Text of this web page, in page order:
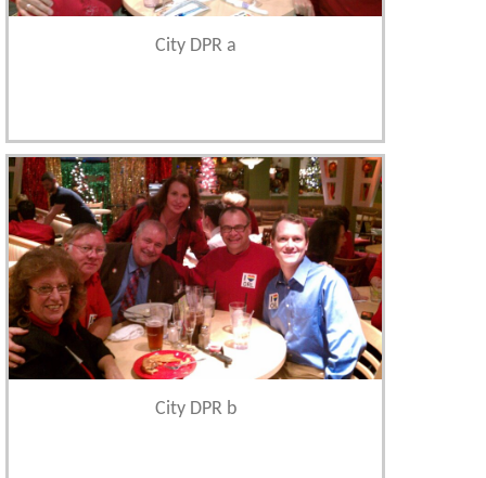
City DPR a
City DPR b